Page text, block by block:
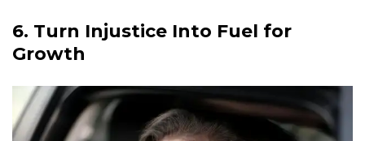
6. Turn Injustice Into Fuel for
Growth